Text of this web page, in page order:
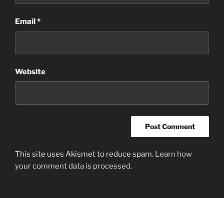
Email*
Website
This site uses Akismet to reduce spam. Learn how
your comment data is processed.